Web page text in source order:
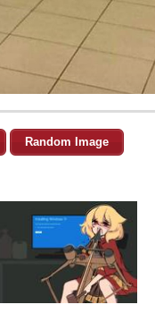
Random Image